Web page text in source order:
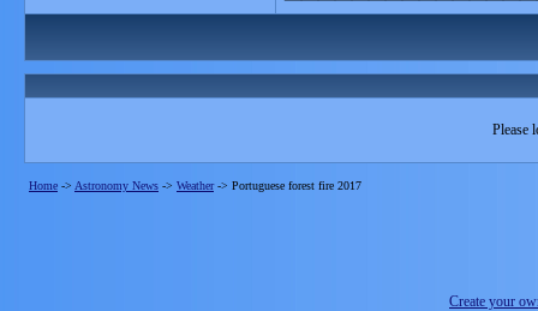
Please
Home -> Astronomy News -> Weather-> Portuguese forest fire 2017
Create your